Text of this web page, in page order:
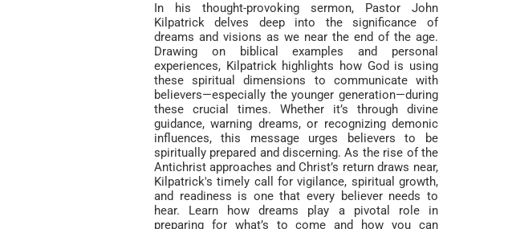
In his thought-provoking sermon, Pastor John
Kilpatrick delves deep into the significance of
dreams and visions as we near the end of the age.
Drawing on biblical examples and personal
experiences, Kilpatrick highlights how God is using
these spiritual dimensions to communicate with
believers—especially the younger generation—during
these crucial times. Whether it’s through divine
guidance, warning dreams, or recognizing demonic
influences, this message urges believers to be
spiritually prepared and discerning. As the rise of the
Antichrist approaches and Christ’s return draws near,
Kilpatrick's timely call for vigilance, spiritual growth,
and readiness is one that every believer needs to
hear. Learn how dreams play a pivotal role in
preparing for what’s to come and how you can